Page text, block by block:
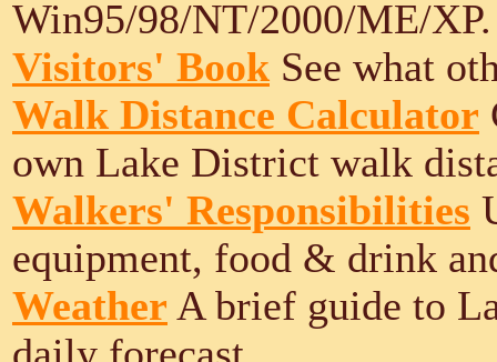
Win95/98/NT/2000/ME/XP.
Visitors' Book See what
Walk Distance Calculator
own Lake District walk
Walkers' Responsibilities
equipment, food & drink
Weather A brief guide to